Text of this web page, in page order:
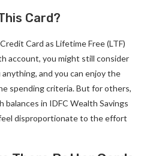
Card?
Card as Lifetime Free (LTF)
account, you might still consider
and you can enjoy the
spending criteria. But for others,
balances in IDFC Wealth Savings
disproportionate to the effort